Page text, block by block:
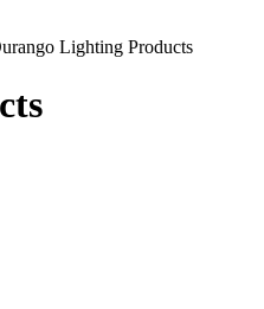
Lighting Products